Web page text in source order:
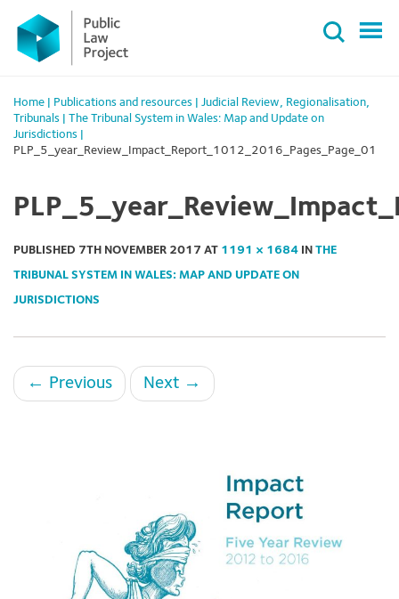
Primary
Menu
content
Home Publications and resources Judicial Review, Regionalisation,
Tribunals
The Tribunal System in Wales: Map and Update on
Jurisdictions
PLP_5_year_Review_Impact_Report_1012_2016_Pages_Page_01
PUBLISHED 7TH NOVEMBER 2017 AT 1191 × 1684 IN THE
TRIBUNAL SYSTEM IN WALES: MAP AND UPDATE ON
JURISDICTIONS
← Previous Next →